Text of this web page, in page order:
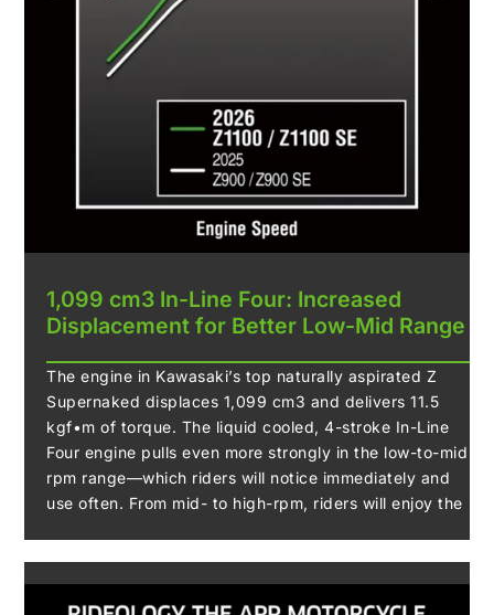
1,099 cm3 In-Line Four: Increased
Displacement for Better Low-Mid Range
The engine in Kawasaki’s top naturally aspirated Z
Supernaked displaces 1,099 cm3 and delivers 11.5
kgf•m of torque. The liquid cooled, 4-stroke In-Line
Four engine pulls even more strongly in the low-to-mid
rpm range—which riders will notice immediately and
use often. From mid- to high-rpm, riders will enjoy the
ECU settings to create a thrilling riding experience.